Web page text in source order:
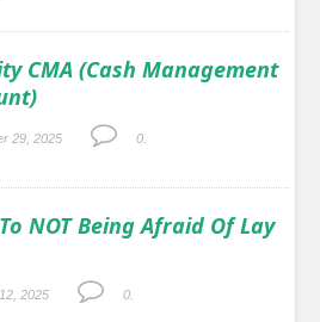
CMA (Cash Management
29, 2025 0.
NOT Being Afraid Of Lay
2025 0.